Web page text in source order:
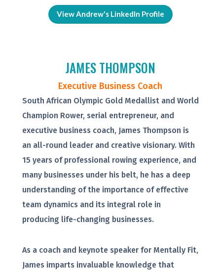
View Andrew's LinkedIn Profile
JAMES THOMPSON
Executive Business Coach
South African Olympic Gold Medallist and World
Champion Rower, serial entrepreneur, and
executive business coach, James Thompson is
an all-round leader and creative visionary. With
15 years of professional rowing experience, and
many businesses under his belt, he has a deep
understanding of the importance of effective
team dynamics and its integral role in
producing life-changing businesses.
As a coach and keynote speaker for Mentally Fit,
James imparts invaluable knowledge that